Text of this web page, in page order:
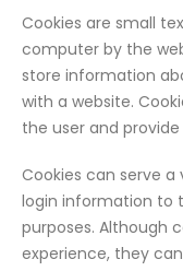
Cookies are small
computer by the
store information
with a website.
the user and
Cookies can serve
login information to
purposes. Although
experience, they